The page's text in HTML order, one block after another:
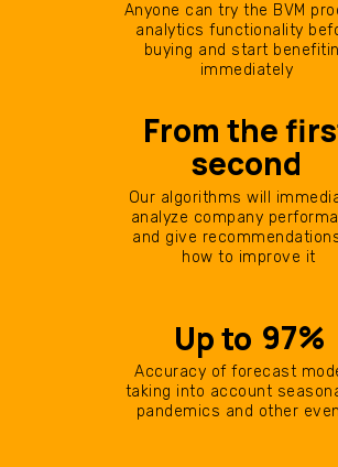
From the
second
Our algorithms will
analyze company
and give
how to improve it
Anyone can try the BVM
analytics functionality
buying and start
immediately
97%
Accuracy of forecast
taking into account
pandemics and other
Up to